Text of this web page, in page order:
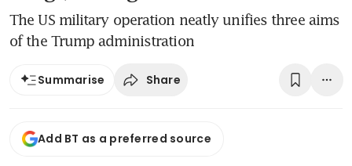
The US military operation neatly unifies three aims
of the Trump administration
Summarise Share
Add BT as a preferred source